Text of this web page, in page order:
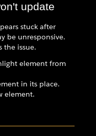
update
stuck after
be unresponsive.
the issue.
element from
in its place.
element.